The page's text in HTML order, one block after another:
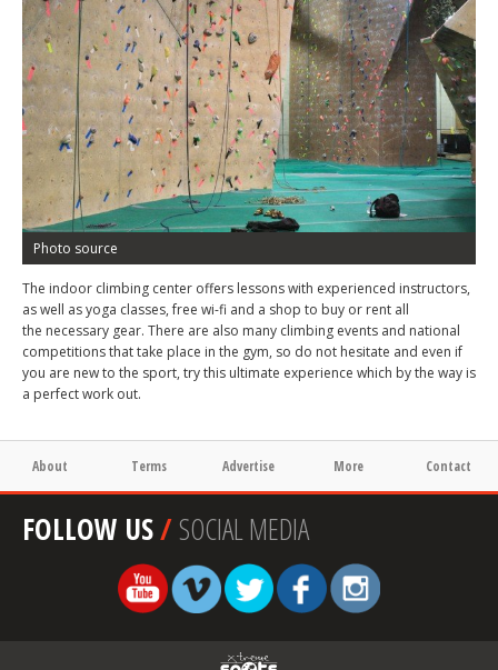
Photo source
The indoor climbing center offers lessons with experienced instructors,
as well as yoga classes, free wi-fi and a shop to buy or rent all
the necessary gear. There are also many climbing events and national
competitions that take place in the gym, so do not hesitate and even if
you are new to the sport, try this ultimate experience which by the way is
a perfect work out.
About Terms Advertise More Contact
FOLLOW US/SOCIAL MEDIA